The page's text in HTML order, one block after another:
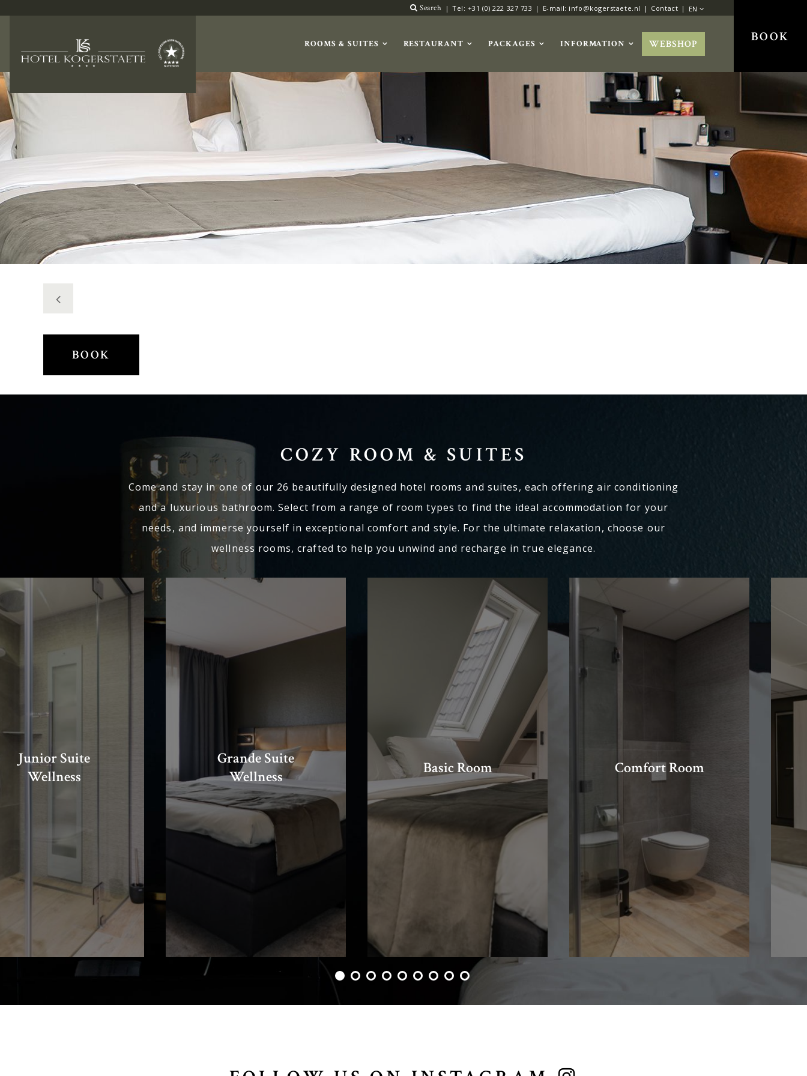
BOOK
Search Tel: +31 (0) 222 327 733 E-mail: info@kogerstaete.nl Contact EN
ROOMS & SUITES RESTAURANT PACKAGES INFORMATION WEBSHOP
BOOK
COZY ROOM & SUITES
Come and stay in one of our 26 beautifully designed hotel rooms and suites, each offering air conditioning
and a luxurious bathroom. Select from a range of room types to find the ideal accommodation for your
needs, and immerse yourself in exceptional comfort and style. For the ultimate relaxation, choose our
wellness rooms, crafted to help you unwind and recharge in true elegance.
Junior Suite
Wellness
Grande Suite
Wellness
Basic Room Comfort Room